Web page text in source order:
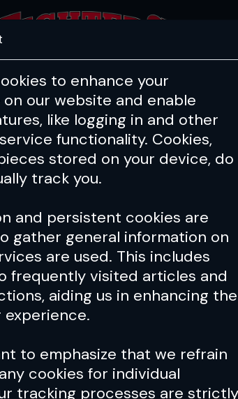
to enhance your
our website and enable
like logging in and other
functionality. Cookies,
stored on your device, do
track you.
and persistent cookies are
gather general information on
are used. This includes
frequently visited articles and
aiding us in enhancing the
experience.
to emphasize that we refrain
cookies for individual
tracking processes are strictly